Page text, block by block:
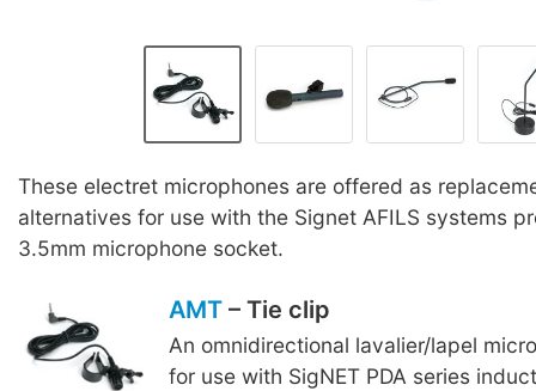
These electret microphones are offered as
alternatives for use with the Signet AFILS systems
3.5mm microphone socket.
AMT– Tie clip
An omnidirectional lavalier/lapel
for use with SigNET PDA series